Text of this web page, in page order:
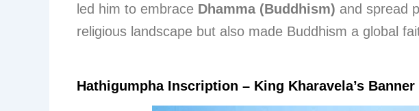
led him to embrace Dhamma (Buddhism) and spread
religious landscape but also made Buddhism a global
Hathigumpha Inscription – King Kharavela’s